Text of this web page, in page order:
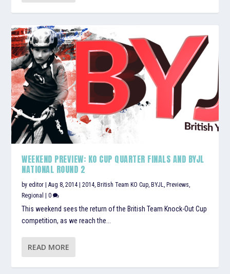
WEEKEND PREVIEW: KO CUP QUARTER FINALS AND BYJL
NATIONAL ROUND 2
byeditor |Aug 8, 2014 |2014, British Team KO Cup, BYJL, Previews,
Regional
|0
This weekend sees the return of the British Team Knock-Out Cup
competition, as we reach the...
READ MORE